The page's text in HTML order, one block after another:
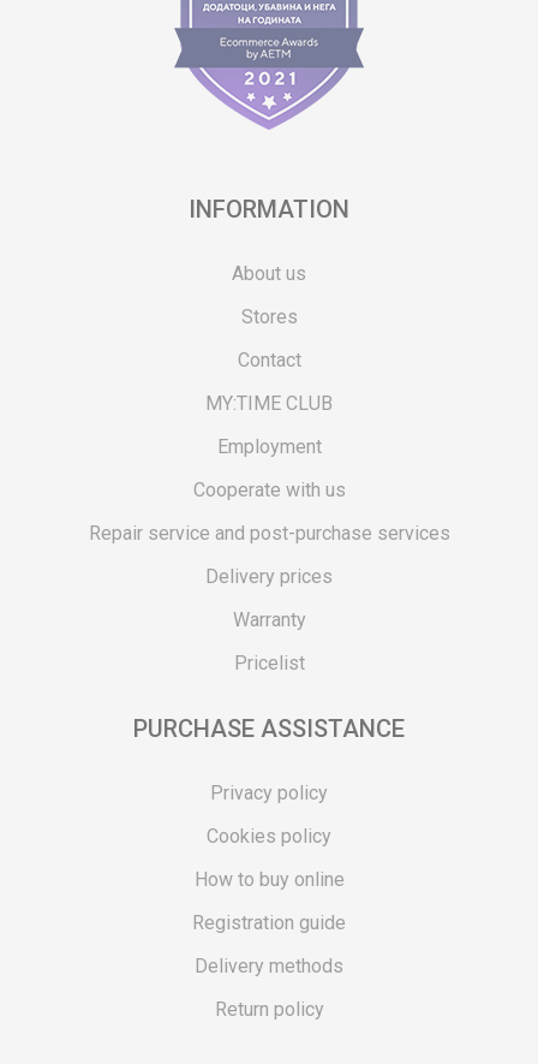
INFORMATION
About us
Stores
Contact
MY:TIME CLUB
Employment
Cooperate with us
Repair service and post-purchase services
Delivery prices
Warranty
Pricelist
PURCHASE ASSISTANCE
Privacy policy
Cookies policy
How to buy online
Registration guide
Delivery methods
Return policy